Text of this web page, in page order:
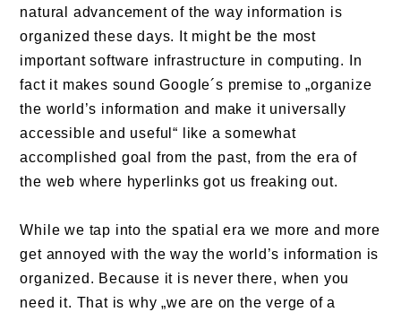
natural advancement of the way information is
organized these days. It might be the most
important software infrastructure in computing. In
fact it makes sound Google´s premise to „organize
the world’s information and make it universally
accessible and useful“ like a somewhat
accomplished goal from the past, from the era of
the web where hyperlinks got us freaking out.
While we tap into the spatial era we more and more
get annoyed with the way the world’s information is
organized. Because it is never there, when you
need it. That is why „we are on the verge of a